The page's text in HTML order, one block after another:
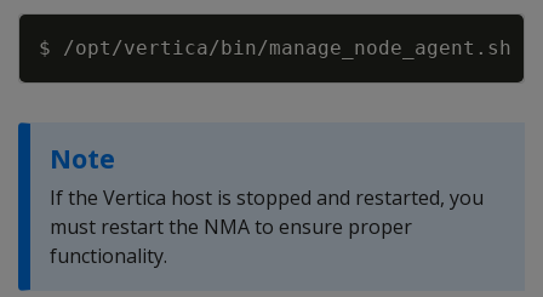
Copy
Note
If the Vertica host is stopped and restarted, you
must restart the NMA to ensure proper
functionality.